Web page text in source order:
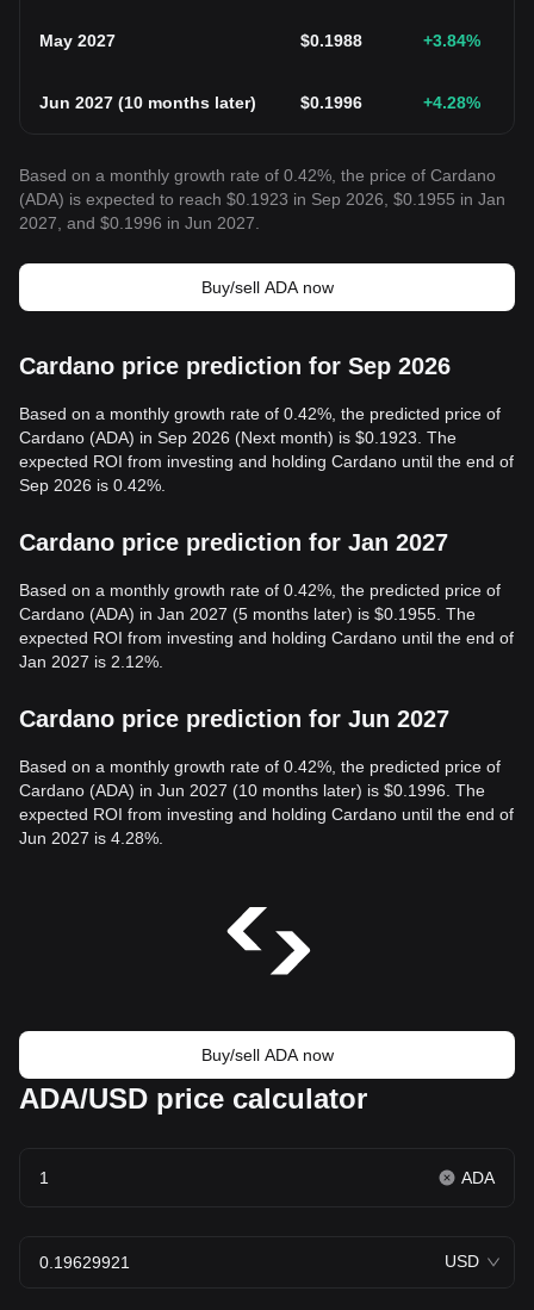
May 2027 $0.1988 +3.84%
Jun 2027 (10 months later) $0.1996 +4.28%
Based on a monthly growth rate of 0.42%, the price of Cardano
(ADA) is expected to reach $0.1923 in Sep 2026, $0.1955 in Jan
2027, and $0.1996 in Jun 2027.
Buy/sell ADA now
Cardano price prediction for Sep 2026
Based on a monthly growth rate of 0.42%, the predicted price of
Cardano (ADA) in Sep 2026 (Next month) is $0.1923. The
expected ROI from investing and holding Cardano until the end of
Sep 2026 is 0.42%.
Cardano price prediction for Jan 2027
Based on a monthly growth rate of 0.42%, the predicted price of
Cardano (ADA) in Jan 2027 (5 months later) is $0.1955. The
expected ROI from investing and holding Cardano until the end of
Jan 2027 is 2.12%.
Cardano price prediction for Jun 2027
Based on a monthly growth rate of 0.42%, the predicted price of
Cardano (ADA) in Jun 2027 (10 months later) is $0.1996. The
expected ROI from investing and holding Cardano until the end of
Jun 2027 is 4.28%.
Buy/sell ADA now
ADA/USD price calculator
ADA
USD